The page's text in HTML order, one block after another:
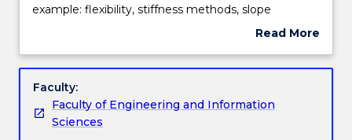
Engagement hours
Learning outcomes
Assessment details
indeterminate
and
Deflection
of
trusses,
example: flexibility, stiffness methods, slope
deflection and moment distribution. Influence lines.
Read More
Subject
Faculty:
Faculty of Engineering and Information
Sciences